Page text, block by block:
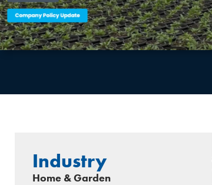
Industry
Home & Garden